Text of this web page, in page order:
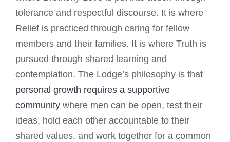
tolerance and respectful discourse. It is where
Relief is practiced through caring for fellow
members and their families. It is where Truth is
pursued through shared learning and
contemplation. The Lodge’s philosophy is that
personal growth requires a supportive
community where men can be open, test their
ideas, hold each other accountable to their
shared values, and work together for a common